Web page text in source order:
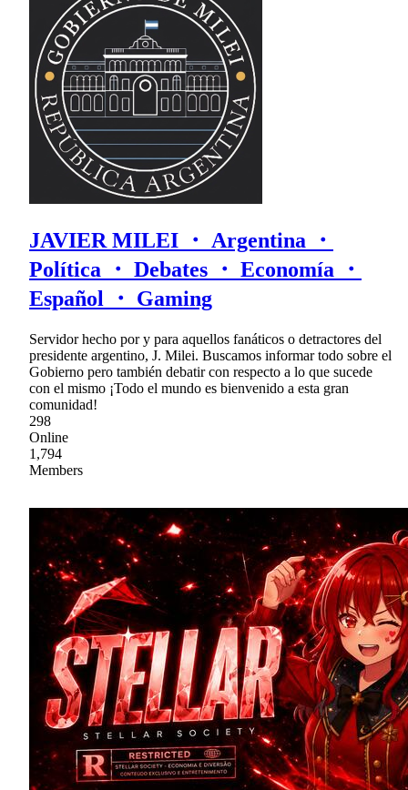
JAVIER MILEI ・ Argentina ・
Política ・ Debates ・ Economía ・
Español ・ Gaming
Servidor hecho por y para aquellos fanáticos o detractores del
presidente argentino, J. Milei. Buscamos informar todo sobre el
Gobierno pero también debatir con respecto a lo que sucede
con el mismo ¡Todo el mundo es bienvenido a esta gran
comunidad!
298
Online
1,794
Members